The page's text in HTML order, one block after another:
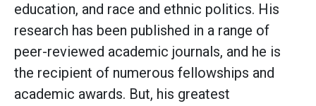
education, and race and ethnic politics. His
research has been published in a range of
peer-reviewed academic journals, and he is
the recipient of numerous fellowships and
academic awards. But, his greatest